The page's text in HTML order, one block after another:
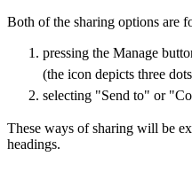
Both of the sharing options are
pressing the Manage
(the icon depicts three
selecting "Send to" or
These ways of sharing will be
headings.